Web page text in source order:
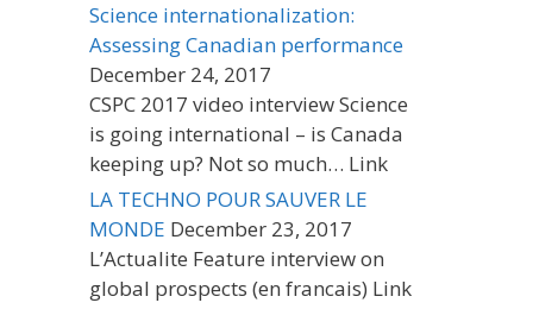
Science internationalization:
Assessing Canadian performance
December 24, 2017
CSPC 2017 video interview Science
is going international – is Canada
keeping up? Not so much… Link
LA TECHNO POUR SAUVER LE
MONDE December 23, 2017
L’Actualite Feature interview on
global prospects (en francais) Link